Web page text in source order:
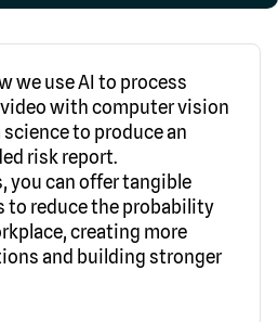
we use AI to process
with computer vision
to produce an
risk report.
you can offer tangible
to reduce the probability
creating more
and building stronger